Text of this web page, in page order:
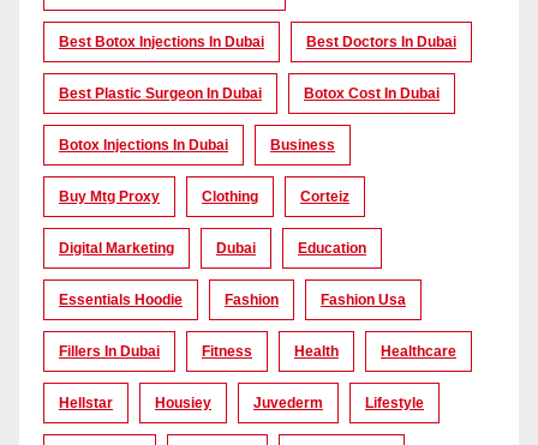
Best Botox Injections In Dubai Best Doctors In Dubai
Best Plastic Surgeon In Dubai Botox Cost In Dubai
Botox Injections In Dubai Business
Buy Mtg Proxy Clothing Corteiz
Digital Marketing Dubai Education
Essentials Hoodie Fashion Fashion Usa
Fillers In Dubai Fitness Health Healthcare
Hellstar Housiey Juvederm Lifestyle